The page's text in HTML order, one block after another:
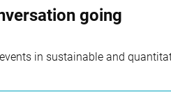
going
in sustainable and